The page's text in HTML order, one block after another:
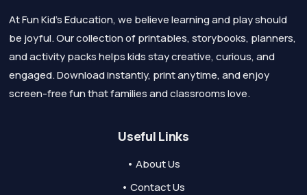
At Fun Kid's Education, we believe learning and play should
be joyful. Our collection of printables, storybooks, planners,
and activity packs helps kids stay creative, curious, and
engaged. Download instantly, print anytime, and enjoy
screen-free fun that families and classrooms love.
Useful Links
• About Us
• Contact Us